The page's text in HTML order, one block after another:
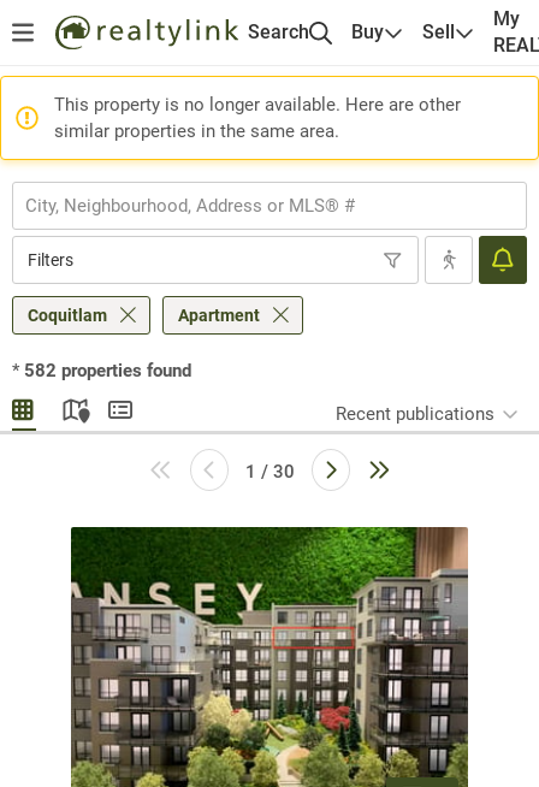
Search Buy Sell
My
This property is no longer available. Here are other
similar properties in the same area.
Filters
Coquitlam Apartment
* 582 properties found
Recent publications
1 / 30